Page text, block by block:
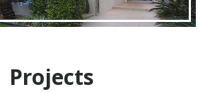
Projects